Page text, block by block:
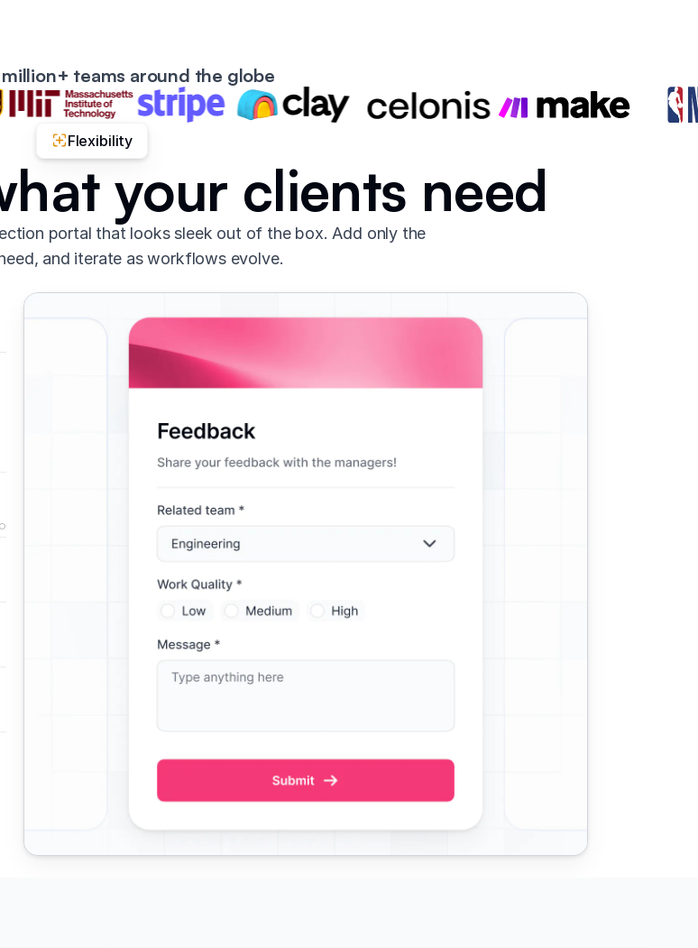
million+ teams around the globe
Flexibility
your clients need
portal that looks sleek out of the box. Add only the
and iterate as workflows evolve.